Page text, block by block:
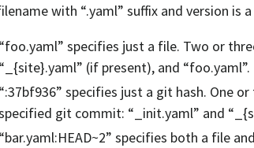
with “.yaml” suffix and version is
“foo.yaml” specifies just a file. Two or
“_{site}.yaml” (if present), and “foo.yaml”.
“:37bf936” specifies just a git hash. One
git commit: “_init.yaml” and
“bar.yaml:HEAD~2” specifies both a file